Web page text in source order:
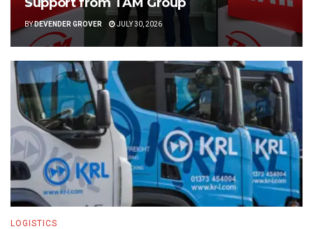
BYDEVENDER GROVER JULY 30, 2026
LOGISTICS